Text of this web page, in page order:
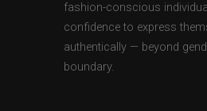
fashion-conscious
confidence to express
authentically — beyond
boundary.